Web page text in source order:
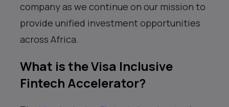
company as we continue on our mission to
provide unified investment opportunities
across Africa.
What is the Visa Inclusive
Fintech Accelerator?